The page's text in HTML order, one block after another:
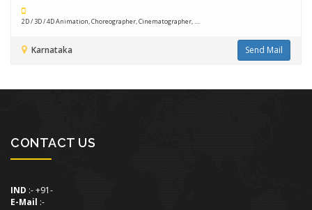
2D / 3D / 4D Animation, Choreographer, Cinematographer, ....
Karnataka Send Mail
CONTACT US
IND :- +91-
E-Mail :-